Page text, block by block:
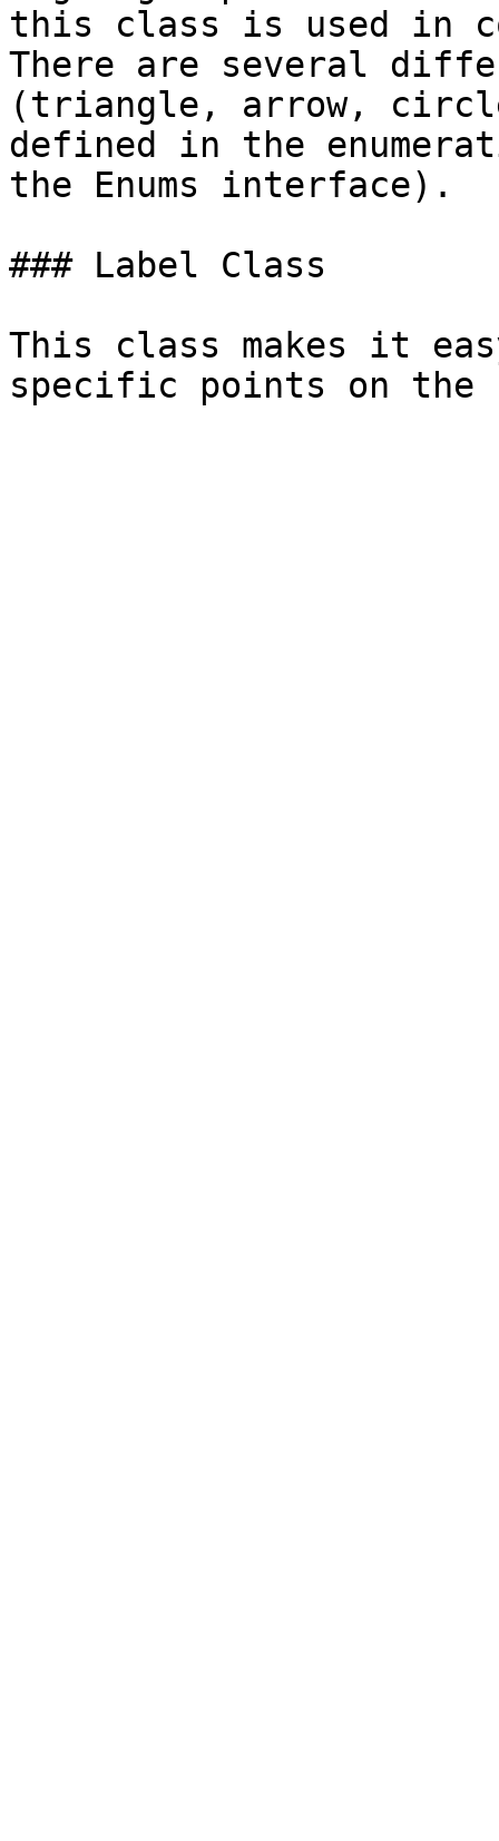
this class is used in
There are several
(triangle, arrow,
defined in the
the Enums interface).
### Label Class
This class makes it